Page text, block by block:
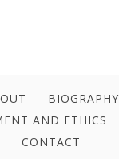
BIOGRAPHY
AND ETHICS
CONTACT